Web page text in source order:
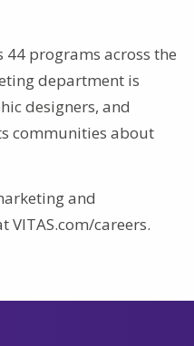
programs across the
department is
designers, and
communities about
and
careers.